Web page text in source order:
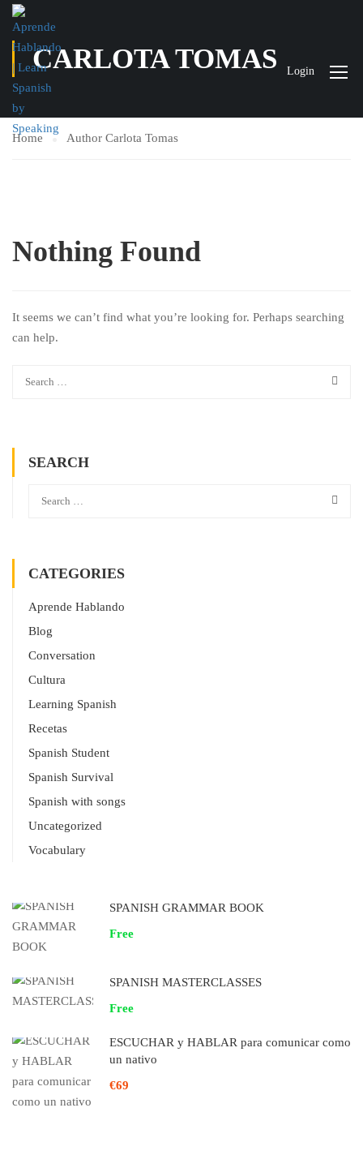
Login
CARLOTA TOMAS
Home Author Carlota Tomas
Nothing Found
It seems we can’t find what you’re looking for. Perhaps searching
can help.
SEARCH
CATEGORIES
Aprende Hablando
Blog
Conversation
Cultura
Learning Spanish
Recetas
Spanish Student
Spanish Survival
Spanish with songs
Uncategorized
Vocabulary
SPANISH GRAMMAR BOOK
Free
SPANISH MASTERCLASSES
Free
ESCUCHAR y HABLAR para comunicar como
un nativo
€69